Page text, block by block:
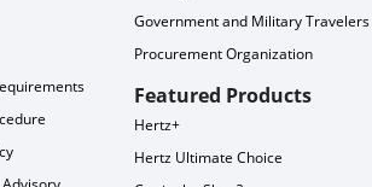
Government and Military Travelers
Procurement Organization
Featured Products
Hertz+
Hertz Ultimate Choice